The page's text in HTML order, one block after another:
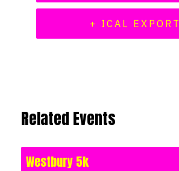
+ ICAL EXPORT
Related Events
Westbury 5k